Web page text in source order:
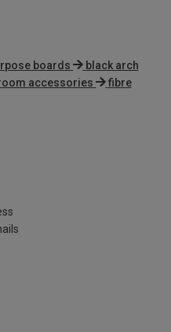
boards
black arch
accessories
fibre